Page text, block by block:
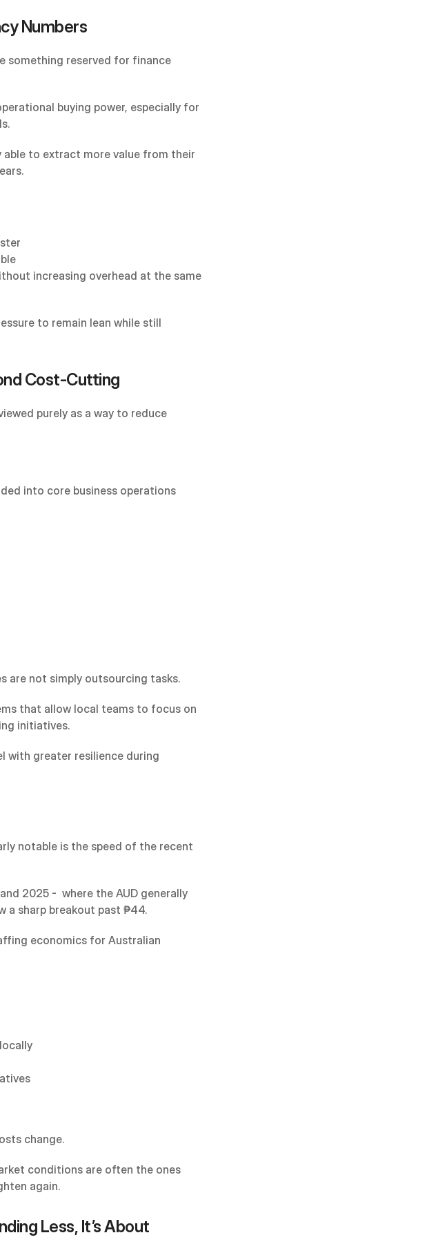
Numbers
something reserved for finance
buying power, especially for
able to extract more value from their
increasing overhead at the same
to remain lean while still
Cost-Cutting
purely as a way to reduce
into core business operations
are not simply outsourcing tasks.
that allow local teams to focus on
initiatives.
with greater resilience during
notable is the speed of the recent
2025 -  where the AUD generally
a sharp breakout past ₱44.
economics for Australian
change.
conditions are often the ones
again.
Less, It’s About